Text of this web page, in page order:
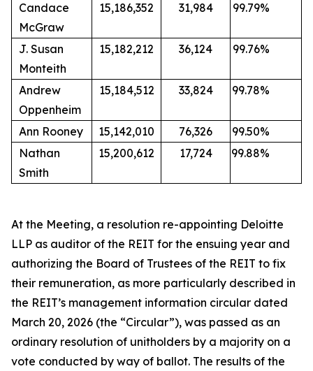
Candace
McGraw
15,186,352 31,984 99.79%
J. Susan
Monteith
15,182,212 36,124 99.76%
Andrew
Oppenheim
15,184,512 33,824 99.78%
Ann Rooney 15,142,010 76,326
99.50%
Nathan
Smith
15,200,612 17,724 99.88%
At the Meeting, a resolution re-appointing Deloitte
LLP as auditor of the REIT for the ensuing year and
authorizing the Board of Trustees of the REIT to fix
their remuneration, as more particularly described in
the REIT’s management information circular dated
March 20, 2026 (the “Circular”), was passed as an
ordinary resolution of unitholders by a majority on a
vote conducted by way of ballot. The results of the